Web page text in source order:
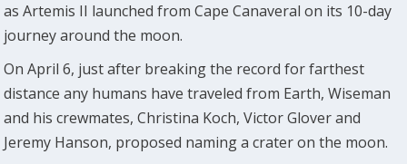
as Artemis II launched from Cape Canaveral on its 10-day
journey around the moon.
On April 6, just after breaking the record for farthest
distance any humans have traveled from Earth, Wiseman
and his crewmates, Christina Koch, Victor Glover and
Jeremy Hanson, proposed naming a crater on the moon.